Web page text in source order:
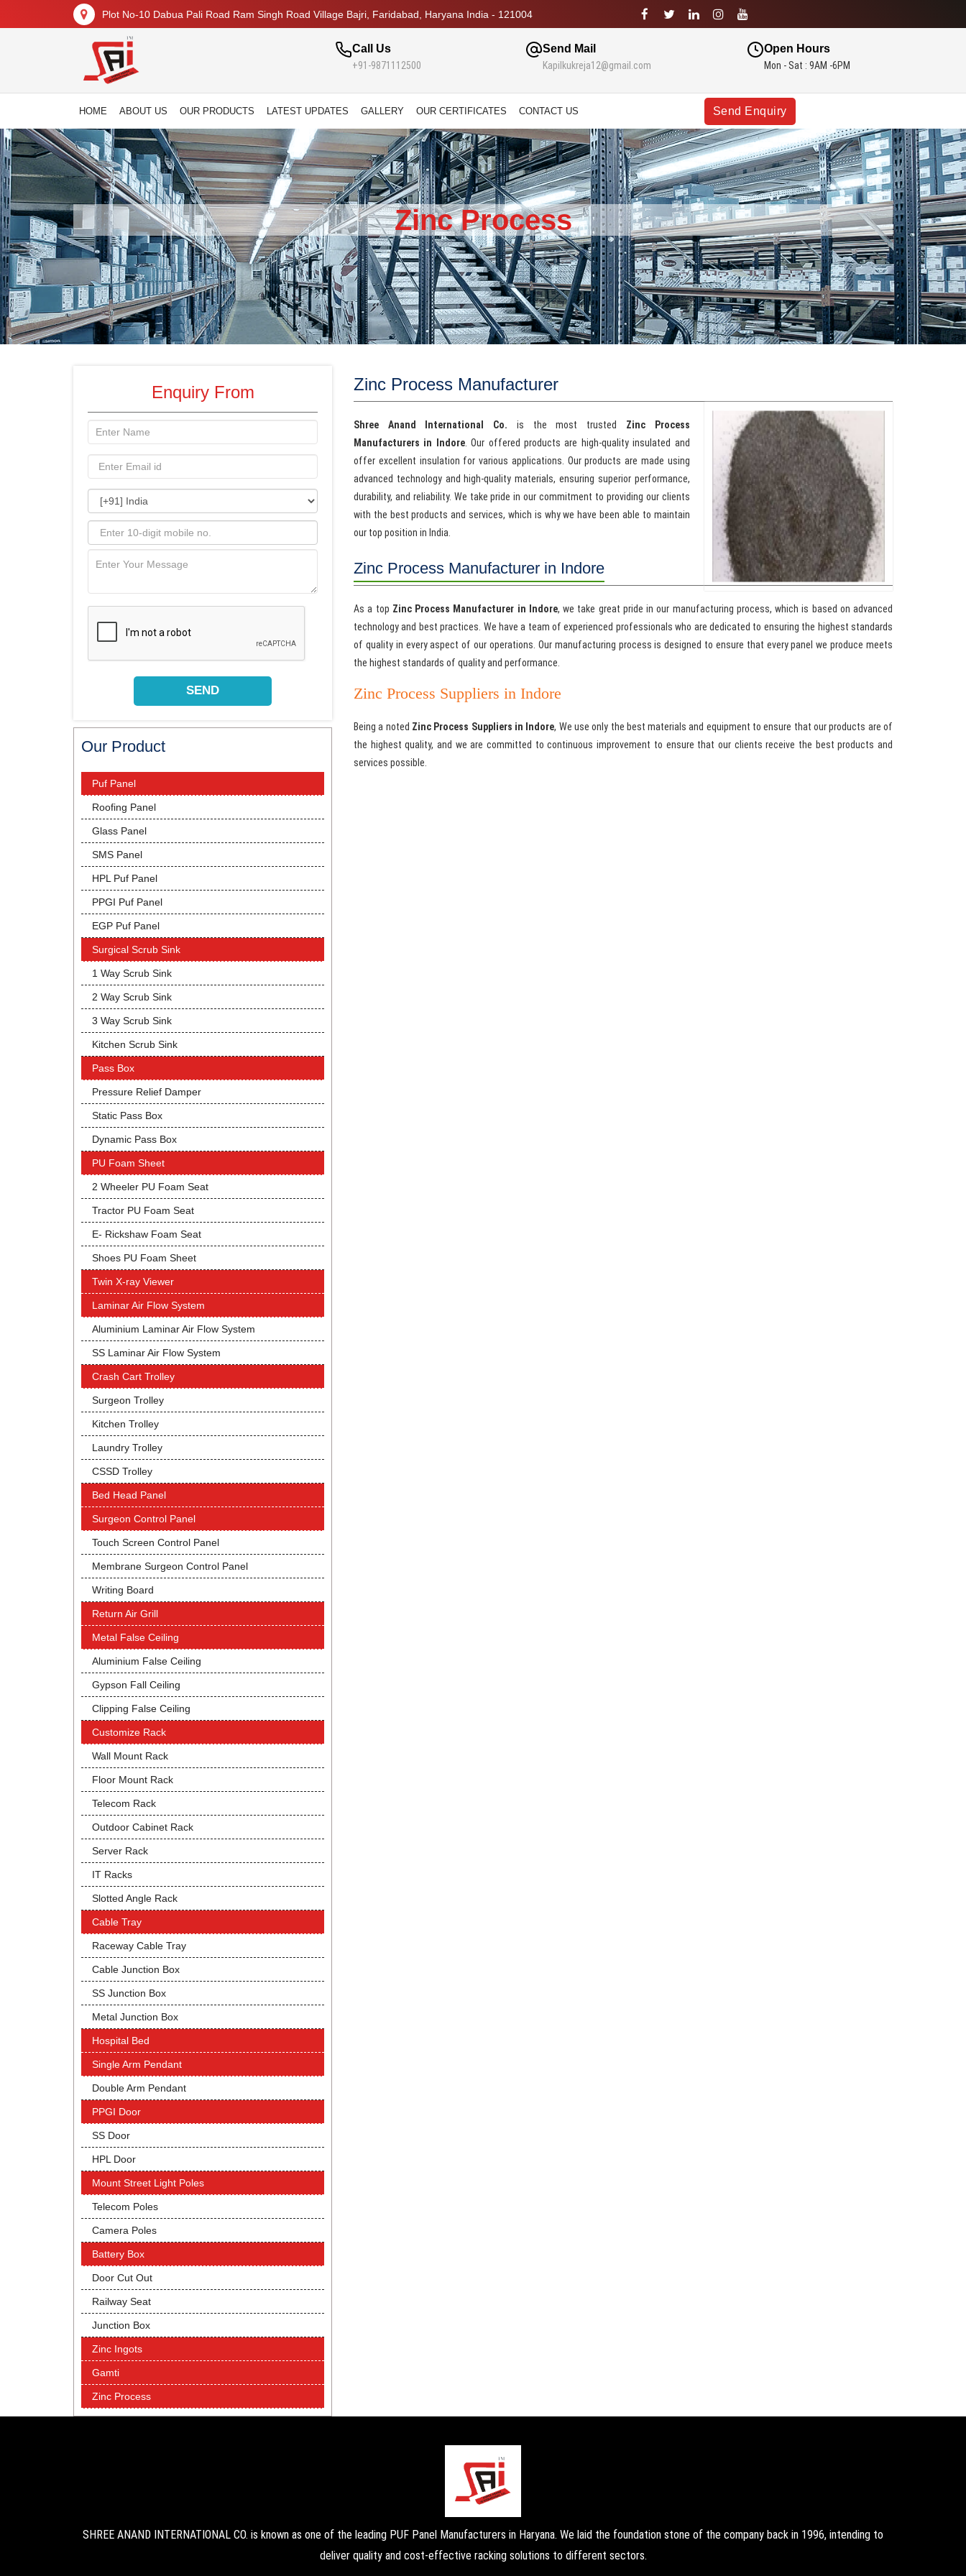
Plot No-10 Dabua Pali Road Ram Singh Road Village Bajri, Faridabad, Haryana India - 121004
Call Us
+91-9871112500
Send Mail
Kapilkukreja12@gmail.com
Open Hours
Mon - Sat : 9AM -6PM
HOME ABOUT US OUR PRODUCTS LATEST UPDATES GALLERY OUR CERTIFICATES CONTACT US Send Enquiry
Zinc Process
Enquiry From
Our Product
Puf Panel
Roofing Panel
Glass Panel
SMS Panel
HPL Puf Panel
PPGI Puf Panel
EGP Puf Panel
Surgical Scrub Sink
1 Way Scrub Sink
2 Way Scrub Sink
3 Way Scrub Sink
Kitchen Scrub Sink
Pass Box
Pressure Relief Damper
Static Pass Box
Dynamic Pass Box
PU Foam Sheet
2 Wheeler PU Foam Seat
Tractor PU Foam Seat
E- Rickshaw Foam Seat
Shoes PU Foam Sheet
Twin X-ray Viewer
Laminar Air Flow System
Aluminium Laminar Air Flow System
SS Laminar Air Flow System
Crash Cart Trolley
Surgeon Trolley
Kitchen Trolley
Laundry Trolley
CSSD Trolley
Bed Head Panel
Surgeon Control Panel
Touch Screen Control Panel
Membrane Surgeon Control Panel
Writing Board
Return Air Grill
Metal False Ceiling
Aluminium False Ceiling
Gypson Fall Ceiling
Clipping False Ceiling
Customize Rack
Wall Mount Rack
Floor Mount Rack
Telecom Rack
Outdoor Cabinet Rack
Server Rack
IT Racks
Slotted Angle Rack
Cable Tray
Raceway Cable Tray
Cable Junction Box
SS Junction Box
Metal Junction Box
Hospital Bed
Single Arm Pendant
Double Arm Pendant
PPGI Door
SS Door
HPL Door
Mount Street Light Poles
Telecom Poles
Camera Poles
Battery Box
Door Cut Out
Railway Seat
Junction Box
Zinc Ingots
Gamti
Zinc Process
Zinc Process Manufacturer
Shree Anand International Co. is the most trusted Zinc Process
Manufacturers in Indore. Our offered products are high-quality insulated and
offer excellent insulation for various applications. Our products are made using
advanced technology and high-quality materials, ensuring superior performance,
durability, and reliability. We take pride in our commitment to providing our clients
with the best products and services, which is why we have been able to maintain
our top position in India.
Zinc Process Manufacturer in Indore
As a top Zinc Process Manufacturer in Indore, we take great pride in our manufacturing process, which is based on advanced
technology and best practices. We have a team of experienced professionals who are dedicated to ensuring the highest standards
of quality in every aspect of our operations. Our manufacturing process is designed to ensure that every panel we produce meets
the highest standards of quality and performance.
Zinc Process Suppliers in Indore
Being a noted Zinc Process Suppliers in Indore, We use only the best materials and equipment to ensure that our products are of
the highest quality, and we are committed to continuous improvement to ensure that our clients receive the best products and
services possible.
SHREE ANAND INTERNATIONAL CO. is known as one of the leading PUF Panel Manufacturers in Haryana. We laid the foundation stone of the company back in 1996, intending to
deliver quality and cost-effective racking solutions to different sectors.